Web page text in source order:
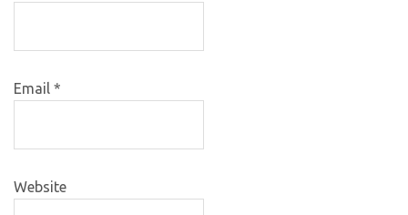
Email *
Website